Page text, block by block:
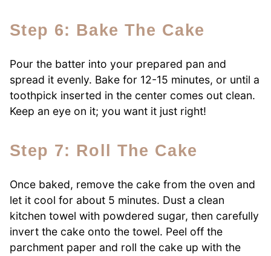
Step 6: Bake The Cake
Pour the batter into your prepared pan and
spread it evenly. Bake for 12-15 minutes, or until a
toothpick inserted in the center comes out clean.
Keep an eye on it; you want it just right!
Step 7: Roll The Cake
Once baked, remove the cake from the oven and
let it cool for about 5 minutes. Dust a clean
kitchen towel with powdered sugar, then carefully
invert the cake onto the towel. Peel off the
parchment paper and roll the cake up with the